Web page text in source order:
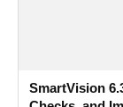
SmartVision